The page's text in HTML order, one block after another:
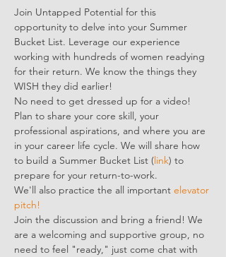
Join Untapped Potential for this
opportunity to delve into your Summer
Bucket List. Leverage our experience
working with hundreds of women readying
for their return. We know the things they
WISH they did earlier!
No need to get dressed up for a video!
Plan to share your core skill, your
professional aspirations, and where you are
in your career life cycle. We will share how
to build a Summer Bucket List (link) to
prepare for your return-to-work.
We'll also practice the all important elevator
pitch!
Join the discussion and bring a friend! We
are a welcoming and supportive group, no
need to feel "ready," just come chat with